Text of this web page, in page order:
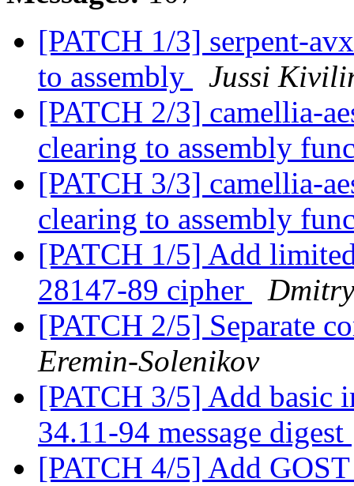
[PATCH 1/3] serpent-
to assembly
Jussi
[PATCH 2/3] camellia-
clearing to assembly
[PATCH 3/3] camellia-
clearing to assembly
[PATCH 1/5] Add
28147-89 cipher
[PATCH 2/5] Separate
Eremin-Solenikov
[PATCH 3/5] Add basic
34.11-94 message digest
[PATCH 4/5] Add